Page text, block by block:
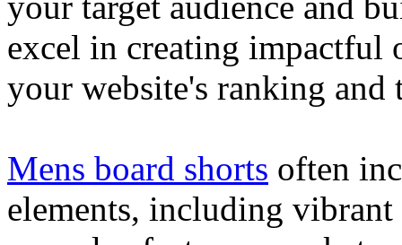
excel in creating impactful
your website's ranking and
Mens board shorts often
elements, including